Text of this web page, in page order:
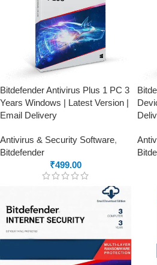
Bitdefender Antivirus Plus 1 PC 3
Years Windows | Latest Version |
Email Delivery
Antivirus & Security Software,
Bitdefender
₹499.00